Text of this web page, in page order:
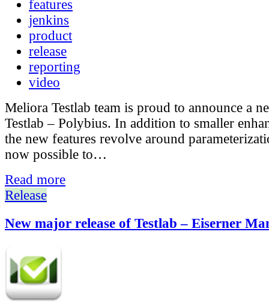
features
jenkins
product
release
reporting
video
Meliora Testlab team is proud to announce a
Testlab – Polybius. In addition to smaller
the new features revolve around
now possible to…
Read more
Release
New major release of Testlab – Eiserner